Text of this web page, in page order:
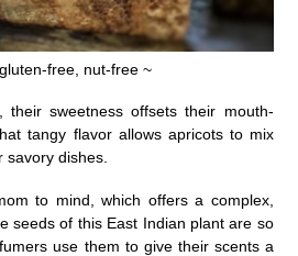
free, nut-free ~
their sweetness offsets their mouth-
tangy flavor allows apricots to mix
savory dishes.
to mind, which offers a complex,
seeds of this East Indian plant are so
use them to give their scents a